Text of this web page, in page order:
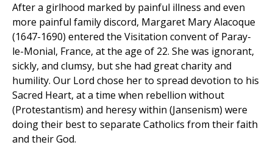
After a girlhood marked by painful illness and even
more painful family discord, Margaret Mary Alacoque
(1647-1690) entered the Visitation convent of Paray-
le-Monial, France, at the age of 22. She was ignorant,
sickly, and clumsy, but she had great charity and
humility. Our Lord chose her to spread devotion to his
Sacred Heart, at a time when rebellion without
(Protestantism) and heresy within (Jansenism) were
doing their best to separate Catholics from their faith
and their God.